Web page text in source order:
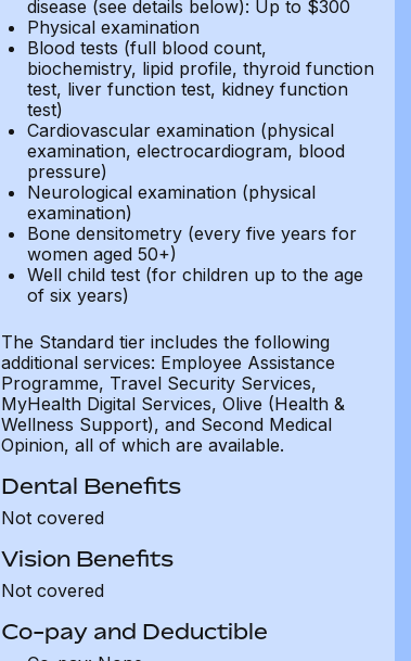
disease (see details below): Up to $300
Physical examination
Blood tests (full blood count,
biochemistry, lipid profile, thyroid function
test, liver function test, kidney function
test)
Cardiovascular examination (physical
examination, electrocardiogram, blood
pressure)
Neurological examination (physical
examination)
Bone densitometry (every five years for
women aged 50+)
Well child test (for children up to the age
of six years)
The Standard tier includes the following
additional services: Employee Assistance
Programme, Travel Security Services,
MyHealth Digital Services, Olive (Health &
Wellness Support), and Second Medical
Opinion, all of which are available.
Dental Benefits
Not covered
Vision Benefits
Not covered
Co-pay and Deductible